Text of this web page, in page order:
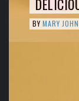
BY MARY